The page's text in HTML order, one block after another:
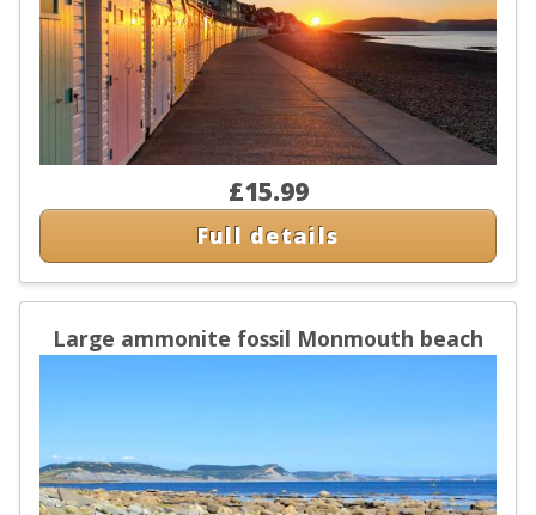
£15.99
Full details
Large ammonite fossil Monmouth beach